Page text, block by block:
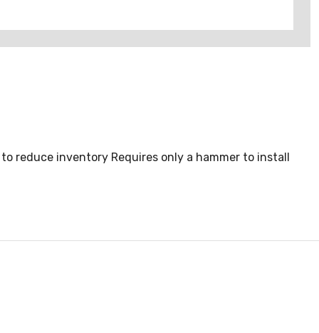
reduce inventory Requires only a hammer to install